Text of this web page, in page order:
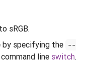
sRGB.
by specifying the --
command line switch.